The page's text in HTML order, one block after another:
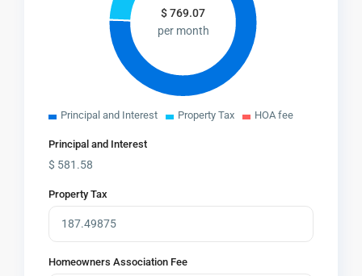
$769.07
per month
Principal and Interest Property Tax HOA fee
Principal and Interest
$ 581.58
Property Tax
Homeowners Association Fee